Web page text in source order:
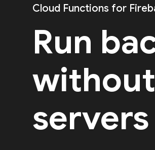
Cloud Functions for
Run
servers